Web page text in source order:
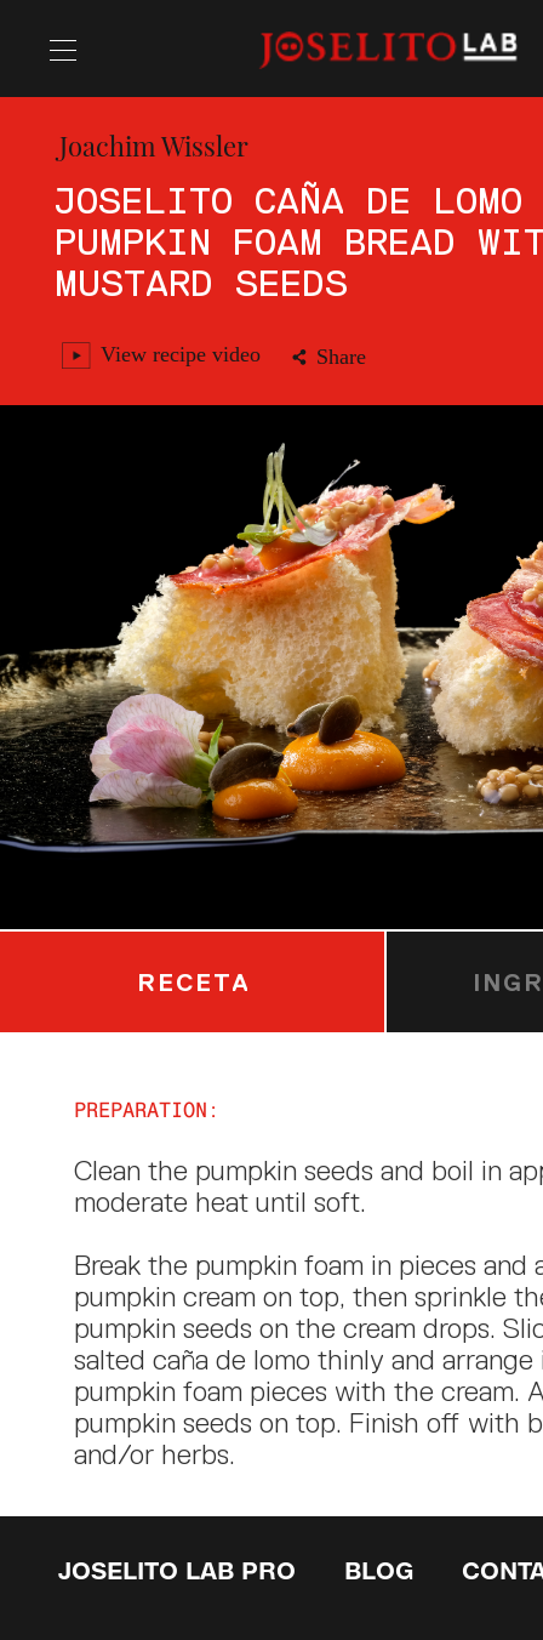
Recipes
Chefs
Joachim Wissler
JOSELITO CAÑA DE LOMO
PUMPKIN FOAM BREAD
MUSTARD SEEDS
View recipe video Share
RECETA
PREPARATION:
Clean the pumpkin seeds and boil in
moderate heat until soft.
Break the pumpkin foam in pieces and
pumpkin cream on top, then sprinkle
pumpkin seeds on the cream drops.
salted caña de lomo thinly and
pumpkin foam pieces with the cream.
pumpkin seeds on top. Finish off with
and/or herbs.
JOSELITO LAB PRO BLOG